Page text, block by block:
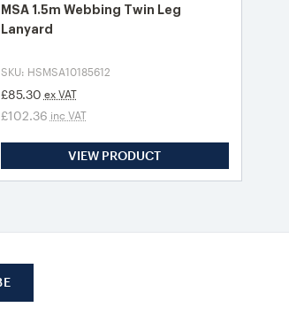
MSA 1.5m Webbing Twin Leg
Lanyard
SKU: HSMSA10185612
£85.30 ex VAT
£102.36 inc VAT
VIEW PRODUCT